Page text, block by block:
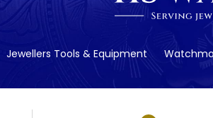
Jewellers Tools & Equipment